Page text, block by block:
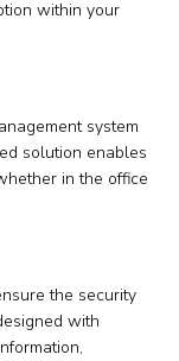
within your
system
solution enables
in the office
the security
with